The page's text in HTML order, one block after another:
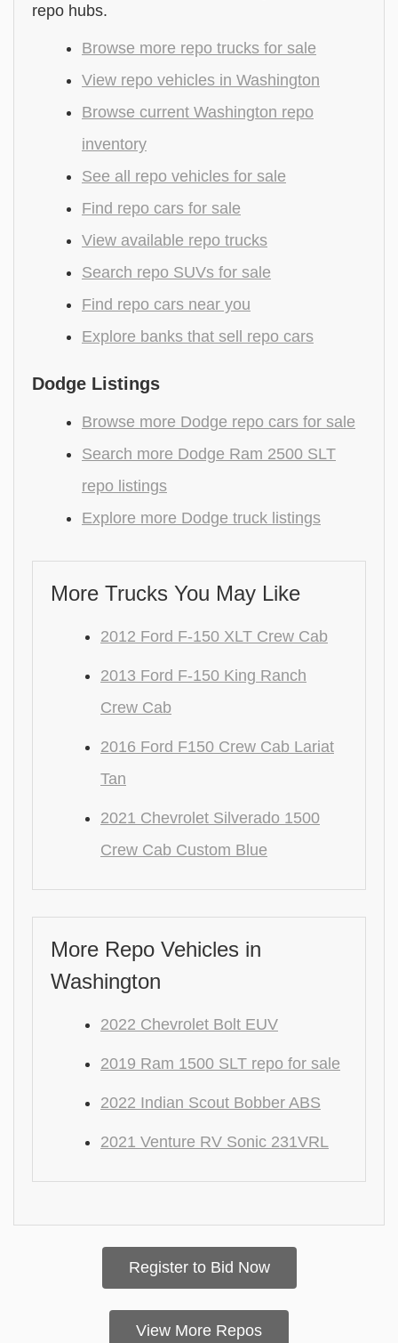
repo hubs.
Browse more repo trucks for sale
View repo vehicles in Washington
Browse current Washington repo
inventory
See all repo vehicles for sale
Find repo cars for sale
View available repo trucks
Search repo SUVs for sale
Find repo cars near you
Explore banks that sell repo cars
Dodge Listings
Browse more Dodge repo cars for sale
Search more Dodge Ram 2500 SLT
repo listings
Explore more Dodge truck listings
More Trucks You May Like
2012 Ford F-150 XLT Crew Cab
2013 Ford F-150 King Ranch
Crew Cab
2016 Ford F150 Crew Cab Lariat
Tan
2021 Chevrolet Silverado 1500
Crew Cab Custom Blue
More Repo Vehicles in
Washington
2022 Chevrolet Bolt EUV
2019 Ram 1500 SLT repo for sale
2022 Indian Scout Bobber ABS
2021 Venture RV Sonic 231VRL
Register to Bid Now
View More Repos